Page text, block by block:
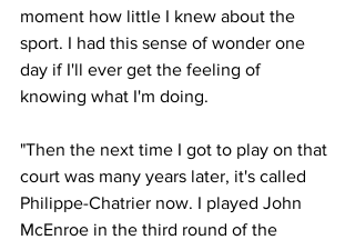
moment how little I knew about the
sport. I had this sense of wonder one
day if I'll ever get the feeling of
knowing what I'm doing.
"Then the next time I got to play on that
court was many years later, it's called
Philippe-Chatrier now. I played John
McEnroe in the third round of the